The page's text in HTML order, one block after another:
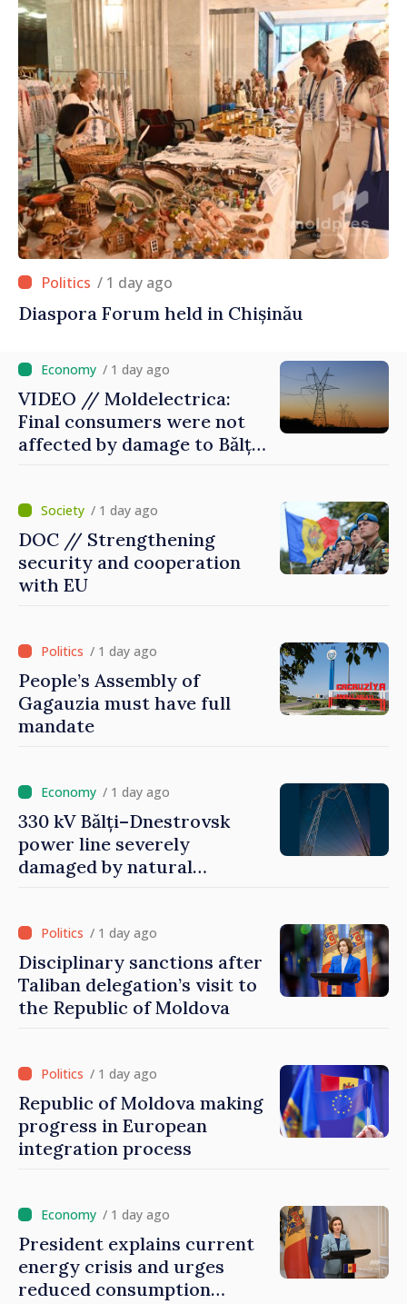
/ 1 day ago
Diaspora Forum held in Chișinău
/ 1 day ago
VIDEO // Moldelectrica:
Final consumers were not
affected by damage to Bălți–
/ 1 day ago
DOC // Strengthening
security and cooperation
with EU
/ 1 day ago
People’s Assembly of
Gagauzia must have full
mandate
/ 1 day ago
330 kV Bălți–Dnestrovsk
power line severely
damaged by natural
/ 1 day ago
Disciplinary sanctions after
Taliban delegation’s visit to
the Republic of Moldova
/ 1 day ago
Republic of Moldova making
progress in European
integration process
/ 1 day ago
President explains current
energy crisis and urges
reduced consumption